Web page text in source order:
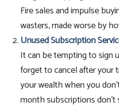
Fire sales and impulse
wasters, made worse by
Unused Subscription
It can be tempting to sign
forget to cancel after your
your wealth when you
month subscriptions don't